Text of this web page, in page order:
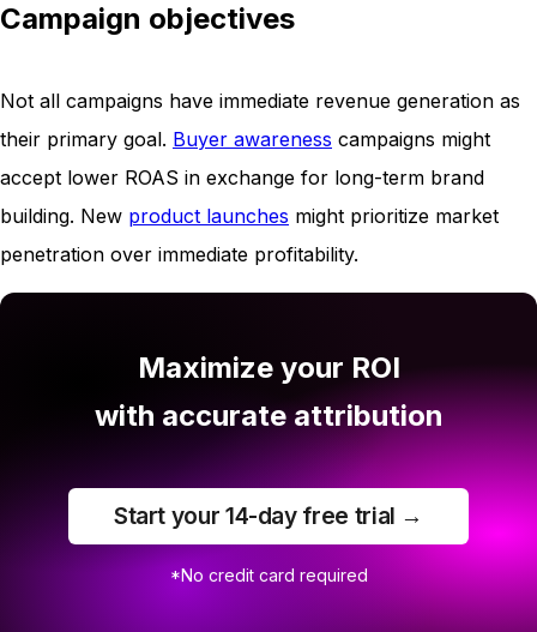
Campaign objectives
Not all campaigns have immediate revenue generation as
their primary goal. Buyer awareness campaigns might
accept lower ROAS in exchange for long-term brand
building. New product launches might prioritize market
penetration over immediate profitability.
Maximize your ROI
with accurate attribution
Start your 14-day free trial →
*No credit card required